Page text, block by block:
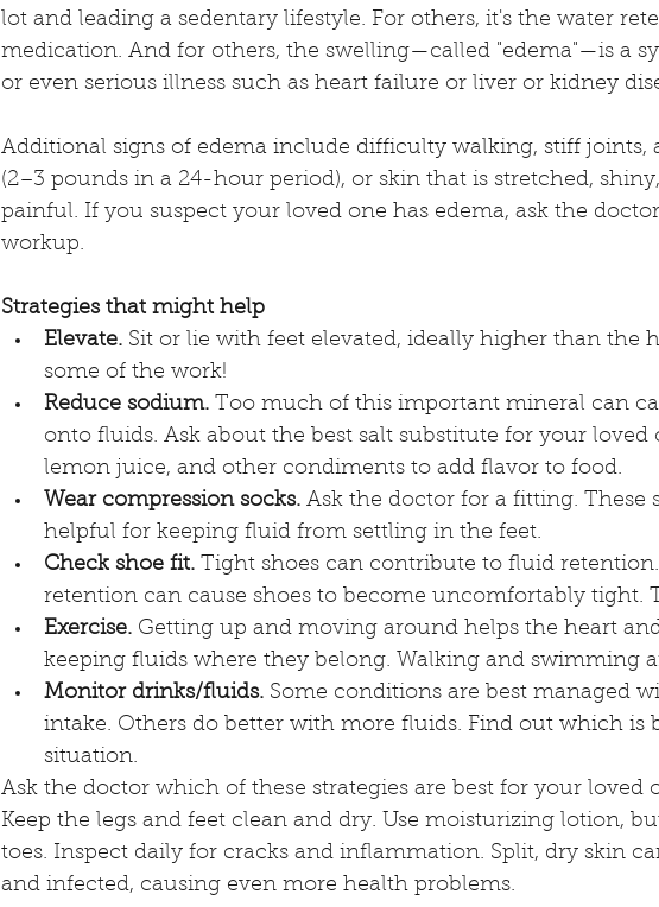
lot and leading a sedentary lifestyle. For others, it's the water
medication. And for others, the swelling—called "edema"—is a
or even serious illness such as heart failure or liver or kidney
Additional signs of edema include difficulty walking, stiff joints,
(2–3 pounds in a 24-hour period), or skin that is stretched,
painful. If you suspect your loved one has edema, ask the
workup.
Strategies that might help
Elevate. Sit or lie with feet elevated, ideally higher than the
some of the work!
Reduce sodium. Too much of this important mineral can
onto fluids. Ask about the best salt substitute for your loved
lemon juice, and other condiments to add flavor to food.
Wear compression socks. Ask the doctor for a fitting. These
helpful for keeping fluid from settling in the feet.
Check shoe fit. Tight shoes can contribute to fluid
retention can cause shoes to become uncomfortably tight.
Exercise. Getting up and moving around helps the heart
keeping fluids where they belong. Walking and swimming
Monitor drinks/fluids. Some conditions are best managed
intake. Others do better with more fluids. Find out which is
situation.
Ask the doctor which of these strategies are best for your loved
Keep the legs and feet clean and dry. Use moisturizing lotion,
toes. Inspect daily for cracks and inflammation. Split, dry skin
and infected, causing even more health problems.